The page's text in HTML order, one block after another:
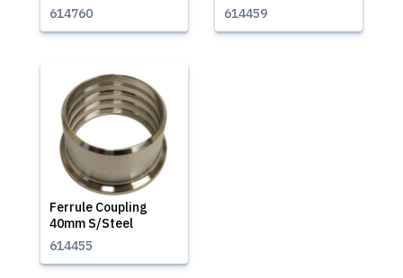
614760
614459
Ferrule Coupling
40mm S/Steel
614455